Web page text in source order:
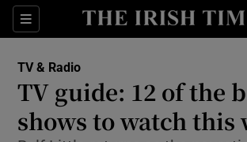
Sections
TV & Radio
TV guide: 12 of the
shows to watch this